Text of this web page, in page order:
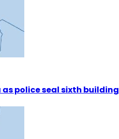
police seal sixth building